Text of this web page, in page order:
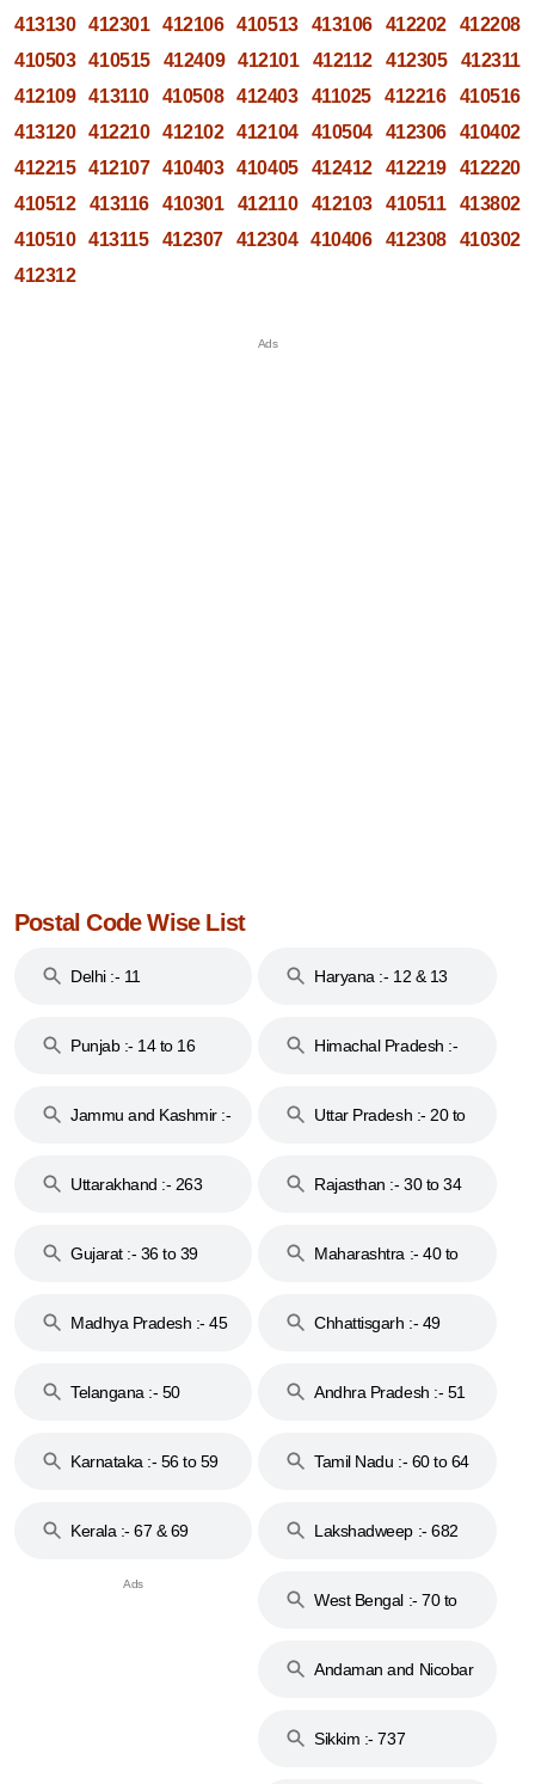
413130
412301 412106 410513 413106 412202
412208
410503
410515 412409 412101 412112 412305
412311
412109
413110 410508 412403 411025 412216
410516
413120
412210 412102 412104 410504 412306
410402
412215
412107 410403 410405 412412 412219
412220
410512
413116 410301 412110 412103 410511
413802
410510
413115 412307 412304 410406 412308
410302
412312
Postal Code Wise List
Delhi :- 11 Haryana :- 12 & 13
Punjab :- 14 to 16
Himachal Pradesh :-
Jammu and Kashmir :-
Uttar Pradesh :- 20 to
Uttarakhand :- 263
Rajasthan :- 30 to 34
Gujarat :- 36 to 39
Maharashtra :- 40 to
Madhya Pradesh :- 45
Chhattisgarh :- 49
Telangana :- 50
Andhra Pradesh :- 51
Karnataka :- 56 to 59
Tamil Nadu :- 60 to 64
Kerala :- 67 & 69 Lakshadweep :- 682
West Bengal :- 70 to
Andaman and Nicobar
Sikkim :- 737